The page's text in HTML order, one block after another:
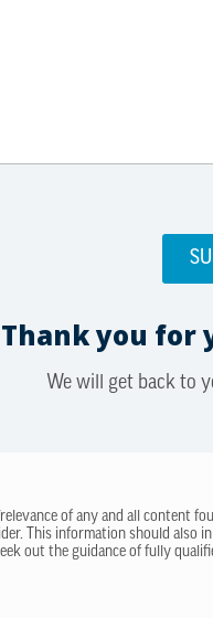
Thank you for
We will get back to
of any and all content
This information should also
out the guidance of fully